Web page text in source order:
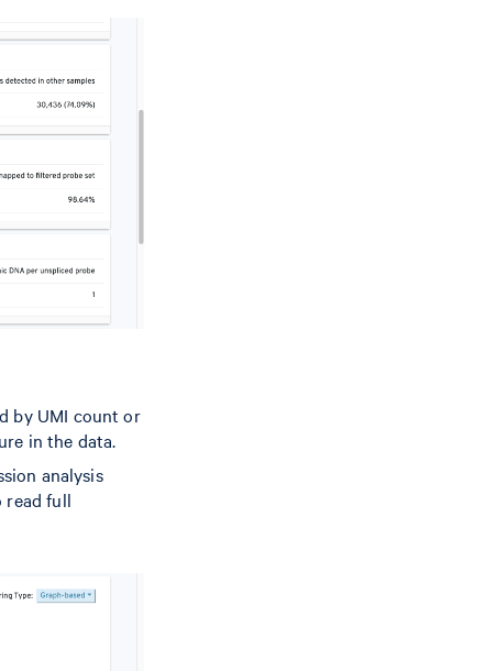
by UMI count or
in the data.
analysis
full